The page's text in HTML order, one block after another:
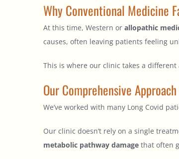
Why Conventional Medicine
At this time, Western or allopathic
causes, often leaving patients feeling
This is where our clinic takes a different
Our Comprehensive
We’ve worked with many Long Covid
Our clinic doesn’t rely on a single
metabolic pathway damage that often